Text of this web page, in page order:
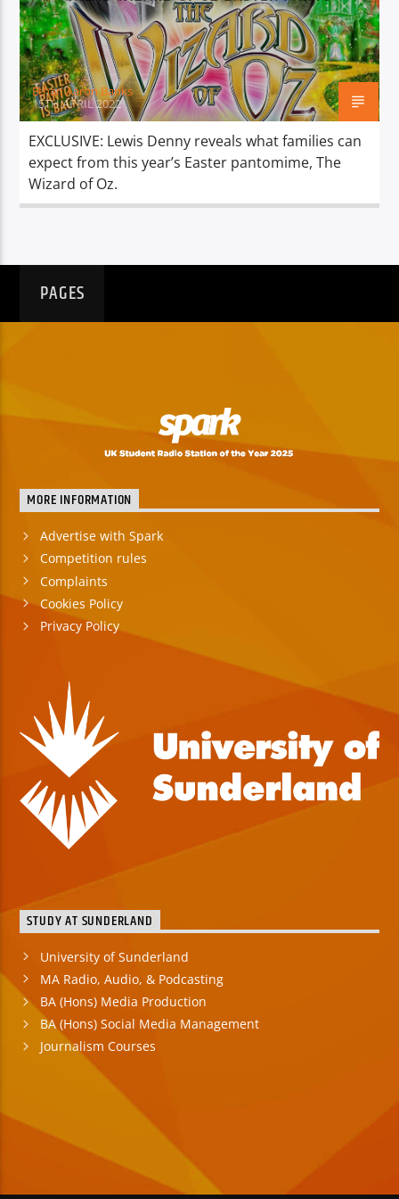
TITLE
ARTIST
Spark
Ethan Aaron Banks
15TH APRIL 2022
EXCLUSIVE: Lewis Denny reveals what families can
expect from this year’s Easter pantomime, The
Wizard of Oz.
PAGES
MORE INFORMATION
Advertise with Spark
Competition rules
Complaints
Cookies Policy
Privacy Policy
STUDY AT SUNDERLAND
University of Sunderland
MA Radio, Audio, & Podcasting
BA (Hons) Media Production
BA (Hons) Social Media Management
Journalism Courses